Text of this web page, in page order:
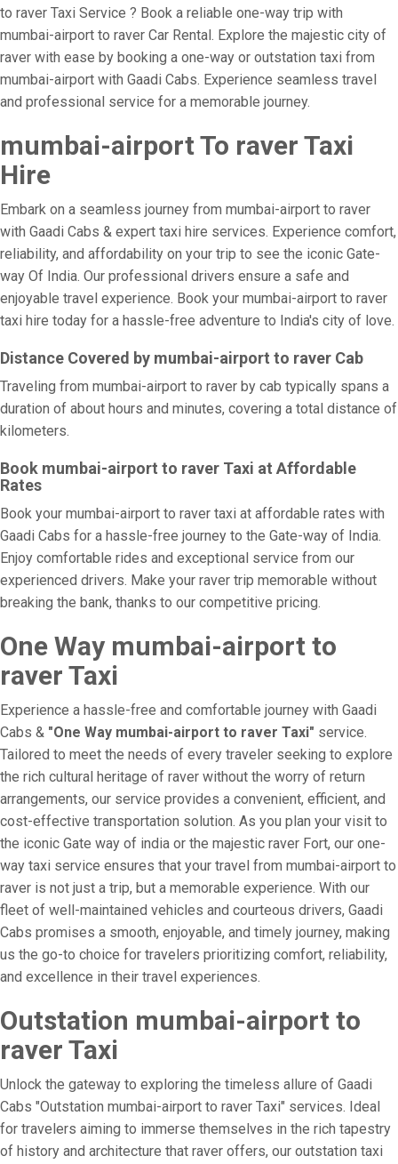
to raver Taxi Service ? Book a reliable one-way trip with
mumbai-airport to raver Car Rental. Explore the majestic city of
raver with ease by booking a one-way or outstation taxi from
mumbai-airport with Gaadi Cabs. Experience seamless travel
and professional service for a memorable journey.
mumbai-airport To raver Taxi
Hire
Embark on a seamless journey from mumbai-airport to raver
with Gaadi Cabs & expert taxi hire services. Experience comfort,
reliability, and affordability on your trip to see the iconic Gate-
way Of India. Our professional drivers ensure a safe and
enjoyable travel experience. Book your mumbai-airport to raver
taxi hire today for a hassle-free adventure to India's city of love.
Distance Covered by mumbai-airport to raver Cab
Traveling from mumbai-airport to raver by cab typically spans a
duration of about hours and minutes, covering a total distance of
kilometers.
Book mumbai-airport to raver Taxi at Affordable
Rates
Book your mumbai-airport to raver taxi at affordable rates with
Gaadi Cabs for a hassle-free journey to the Gate-way of India.
Enjoy comfortable rides and exceptional service from our
experienced drivers. Make your raver trip memorable without
breaking the bank, thanks to our competitive pricing.
One Way mumbai-airport to
raver Taxi
Experience a hassle-free and comfortable journey with Gaadi
Cabs & "One Way mumbai-airport to raver Taxi" service.
Tailored to meet the needs of every traveler seeking to explore
the rich cultural heritage of raver without the worry of return
arrangements, our service provides a convenient, efficient, and
cost-effective transportation solution. As you plan your visit to
the iconic Gate way of india or the majestic raver Fort, our one-
way taxi service ensures that your travel from mumbai-airport to
raver is not just a trip, but a memorable experience. With our
fleet of well-maintained vehicles and courteous drivers, Gaadi
Cabs promises a smooth, enjoyable, and timely journey, making
us the go-to choice for travelers prioritizing comfort, reliability,
and excellence in their travel experiences.
Outstation mumbai-airport to
raver Taxi
Unlock the gateway to exploring the timeless allure of Gaadi
Cabs "Outstation mumbai-airport to raver Taxi" services. Ideal
for travelers aiming to immerse themselves in the rich tapestry
of history and architecture that raver offers, our outstation taxi